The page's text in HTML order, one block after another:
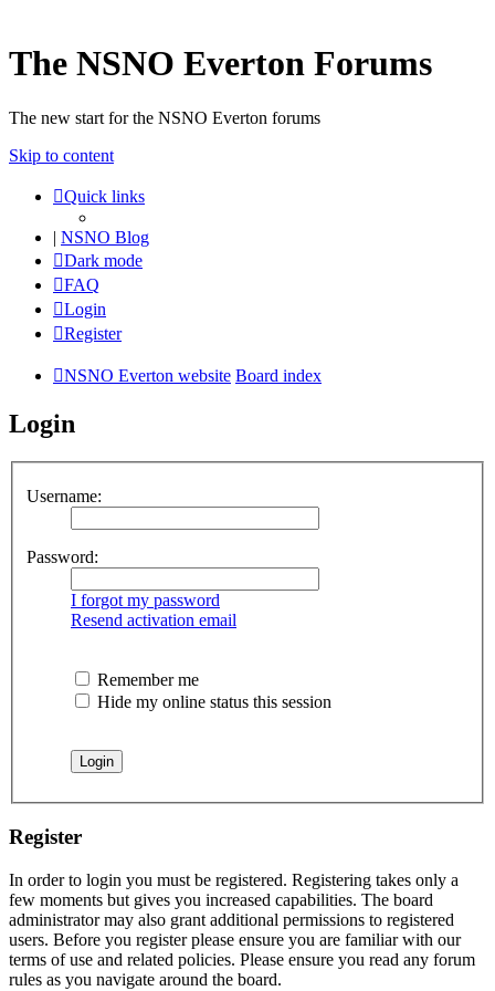
The NSNO Everton Forums
The new start for the NSNO Everton forums
Skip to content
Quick links
| NSNO Blog
Dark mode
FAQ
Login
Register
NSNO Everton website Board index
Login
Username:
Password:
I forgot my password
Resend activation email
Remember me
Hide my online status this session
Register
In order to login you must be registered. Registering takes only a
few moments but gives you increased capabilities. The board
administrator may also grant additional permissions to registered
users. Before you register please ensure you are familiar with our
terms of use and related policies. Please ensure you read any forum
rules as you navigate around the board.